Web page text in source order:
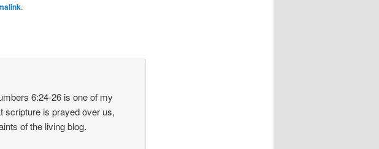
.
6:24-26 is one of my
scripture is prayed over us,
of the living blog.